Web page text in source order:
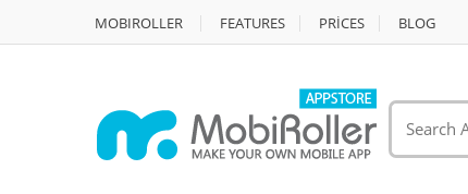
MOBIROLLER FEATURES PRİCES BLOG